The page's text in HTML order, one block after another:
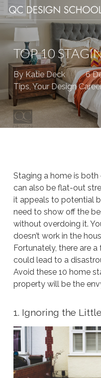
Skip
to
main
content
TOP 10
By Katie Deck 6
Tips,Your Design
Staging a home is
can also be flat-out
it appeals to potential
need to show off the
without overdoing it.
doesn’t work in the
Fortunately, there are
could lead to a
Avoid these 10 home
property will be the
1. Ignoring the